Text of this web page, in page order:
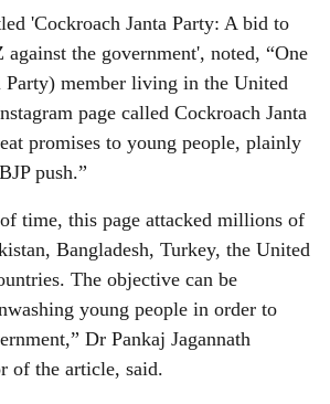
'Cockroach Janta Party: A bid to
the government', noted, “One
member living in the United
page called Cockroach Janta
promises to young people, plainly
push.”
time, this page attacked millions of
Bangladesh, Turkey, the United
The objective can be
young people in order to
Dr Pankaj Jagannath
of the article, said.